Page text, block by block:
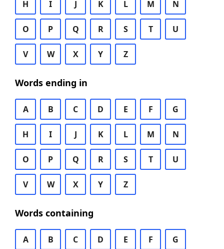
H I J K L M N
O P Q R S T U
V W X Y Z
Words ending in
A B C D E F G
H I J K L M N
O P Q R S T U
V W X Y Z
Words containing
A B C D E F G